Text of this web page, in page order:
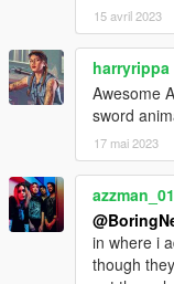
15 avril 2023
harryrippa
Awesome
sword
17 mai 2023
azzman_01
in where i
though